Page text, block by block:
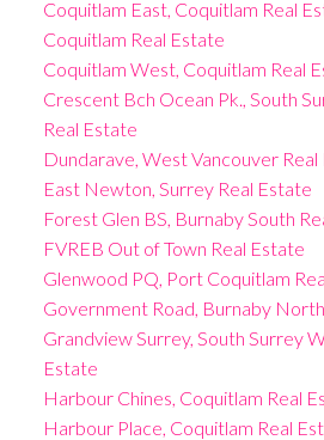
Coquitlam East, Coquitlam Real
Coquitlam Real Estate
Coquitlam West, Coquitlam Real
Crescent Bch Ocean Pk., South
Real Estate
Dundarave, West Vancouver Real
East Newton, Surrey Real Estate
Forest Glen BS, Burnaby South
FVREB Out of Town Real Estate
Glenwood PQ, Port Coquitlam
Government Road, Burnaby
Grandview Surrey, South Surrey
Estate
Harbour Chines, Coquitlam Real
Harbour Place, Coquitlam Real